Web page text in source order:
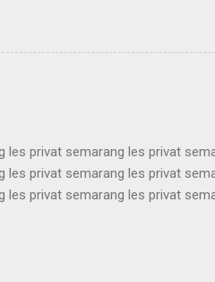
privat riau les privat riau les
riau les privat riau les privat riau
riau les privat riau les privat ria...
privat semarang les privat
privat semarang les privat
privat semarang les privat
les privat semarang les privat